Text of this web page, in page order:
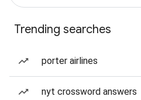
Trending searches
porter airlines
nyt crossword answers